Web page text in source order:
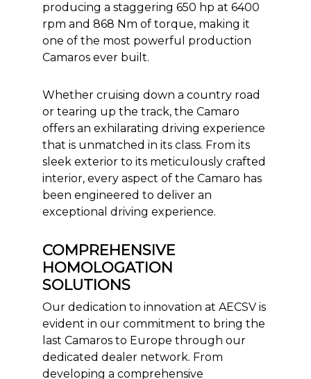
producing a staggering 650 hp at 6400
rpm and 868 Nm of torque, making it
one of the most powerful production
Camaros ever built.
Whether cruising down a country road
or tearing up the track, the Camaro
offers an exhilarating driving experience
that is unmatched in its class. From its
sleek exterior to its meticulously crafted
interior, every aspect of the Camaro has
been engineered to deliver an
exceptional driving experience.
COMPREHENSIVE
HOMOLOGATION
SOLUTIONS
Our dedication to innovation at AECSV is
evident in our commitment to bring the
last Camaros to Europe through our
dedicated dealer network. From
developing a comprehensive